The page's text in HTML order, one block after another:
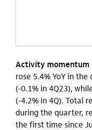
Activity momentum
rose 5.4% YoY in
(-0.1% in 4Q23),
(-4.2% in 4Q). Total
during the quarter,
the first time since